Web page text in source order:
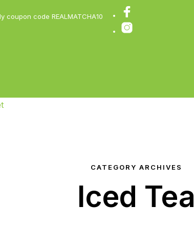
code REALMATCHA10
CATEGORY ARCHIVES
Iced Tea